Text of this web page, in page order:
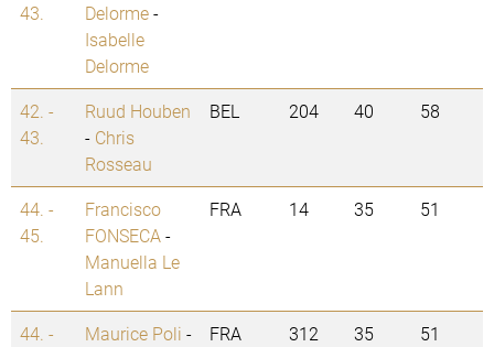
43.
Delorme-
Isabelle
Delorme
42. -
43.
Ruud Houben
- Chris
Rosseau
BEL 204 40 58
44. -
45.
Francisco
FONSECA-
Manuella Le
Lann
FRA 14 35 51
44. -
Maurice Poli -
FRA 312 35 51